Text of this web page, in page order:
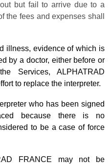
but fail to arrive due to a
the fees and expenses shall
illness, evidence of which is
by a doctor, either before or
Services, ALPHATRAD
to replace the interpreter.
who has been signed
because there is no
to be a case of force
FRANCE may not be